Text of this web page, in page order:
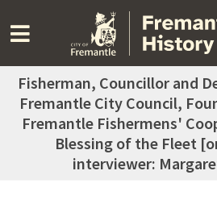
Fisherman, Councillor and
Fremantle City Council,
Fremantle Fishermens'
Blessing of the Fleet
interviewer: